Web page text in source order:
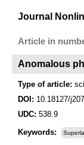
Journal
Article in
Anomalous
Type of article:
DOI: 10.18127/
UDC: 538.9
Keywords: